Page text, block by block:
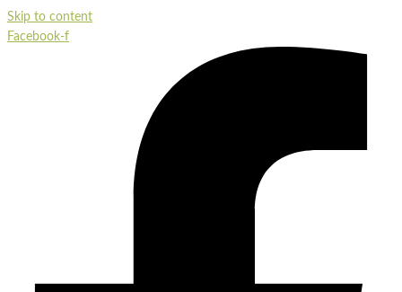
Skip to content
Facebook-f